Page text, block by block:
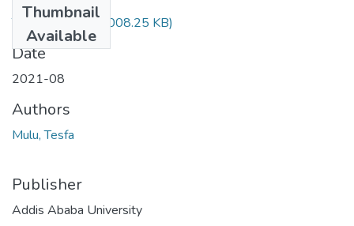
Thumbnail
Available
Tesfa Mulu.pdf(1008.25 KB)
Date
2021-08
Authors
Mulu, Tesfa
Publisher
Addis Ababa University